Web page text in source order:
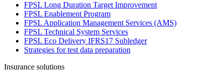
FPSL Long Duration Target Improvement
FPSL Enablement Program
FPSL Application Management Services (AMS)
FPSL Technical System Services
FPSL Eco Delivery IFRS17 Subledger
Strategies for test data preparation
Insurance solutions